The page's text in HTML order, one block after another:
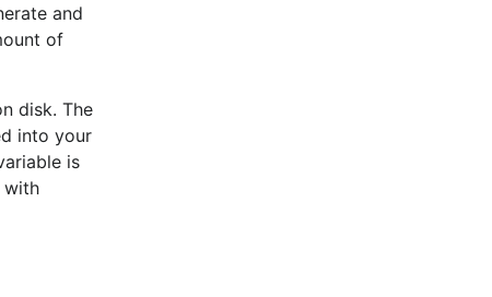
and
of
disk. The
into your
is
with